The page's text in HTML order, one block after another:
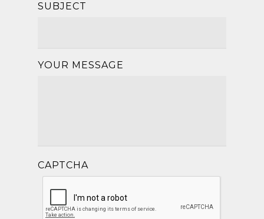
SUBJECT
YOUR MESSAGE
CAPTCHA